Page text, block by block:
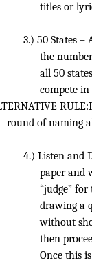
titles or
3.) 50 States –
the
all 50
compete in
round of naming
4.) Listen and
paper and
“judge”
drawing a
without
then
Once this